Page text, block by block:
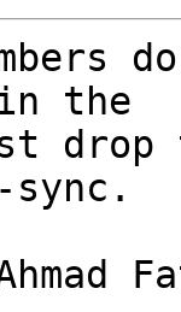
the
drop